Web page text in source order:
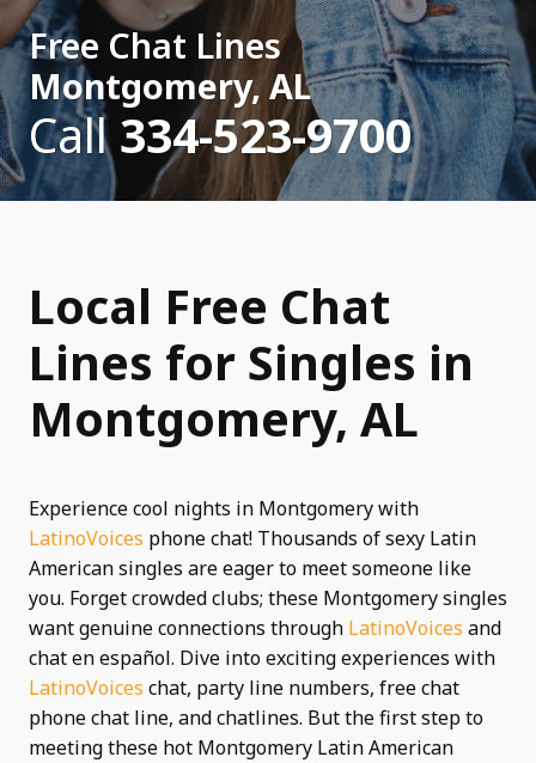
Free Chat Lines
Montgomery, AL
Call334-523-9700
Local Free Chat
Lines for Singles in
Montgomery, AL
Experience cool nights in Montgomery with
LatinoVoices phone chat! Thousands of sexy Latin
American singles are eager to meet someone like
you. Forget crowded clubs; these Montgomery singles
want genuine connections through LatinoVoices and
chat en español. Dive into exciting experiences with
LatinoVoices chat, party line numbers, free chat
phone chat line, and chatlines. But the first step to
meeting these hot Montgomery Latin American